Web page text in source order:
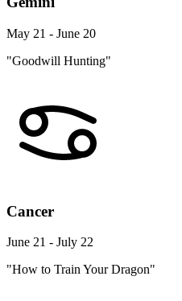
May 21 - June 20
"Goodwill Hunting"
Cancer
June 21 - July 22
"How to Train Your Dragon"